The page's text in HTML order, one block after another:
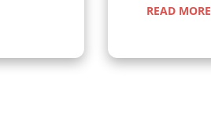
READ MORE